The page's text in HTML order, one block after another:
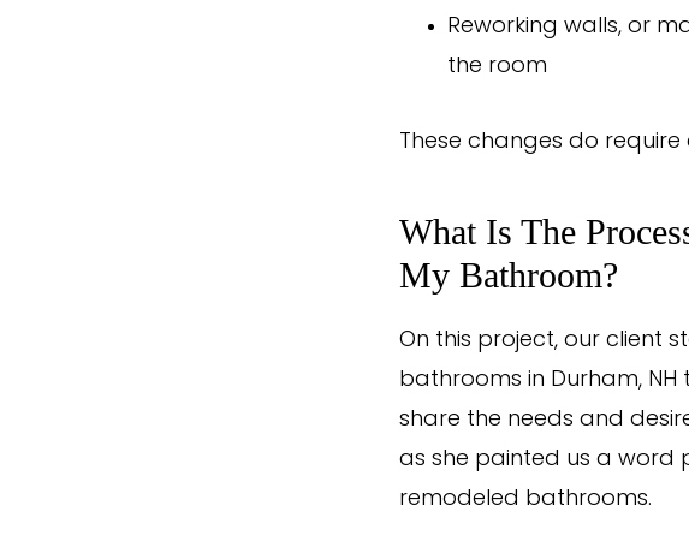
Reworking walls, or
the room
These changes do
What Is The
My Bathroom?
On this project, our client
bathrooms in Durham,
share the needs and
as she painted us a word
remodeled bathrooms.